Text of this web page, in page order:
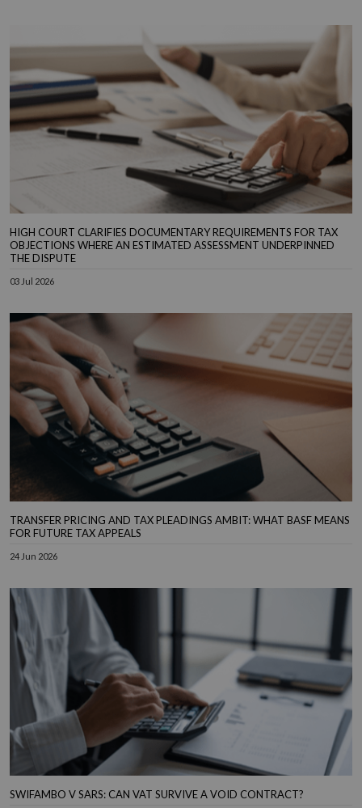
HIGH COURT CLARIFIES DOCUMENTARY REQUIREMENTS FOR TAX
OBJECTIONS WHERE AN ESTIMATED ASSESSMENT UNDERPINNED
THE DISPUTE
03 Jul 2026
TRANSFER PRICING AND TAX PLEADINGS AMBIT: WHAT BASF MEANS
FOR FUTURE TAX APPEALS
24 Jun 2026
SWIFAMBO V SARS: CAN VAT SURVIVE A VOID CONTRACT?